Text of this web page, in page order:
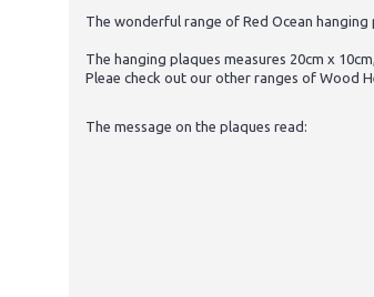
The wonderful range of Red Ocean
The hanging plaques measures 20cm x
Pleae check out our other ranges of Wood
The message on the plaques read: